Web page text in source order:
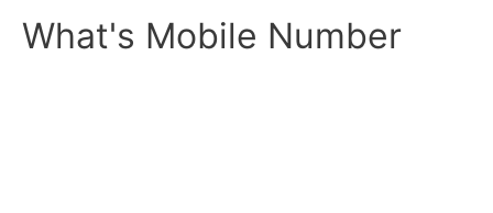
What's Mobile Number